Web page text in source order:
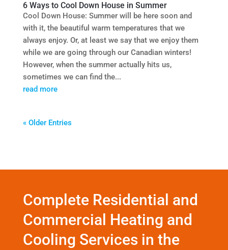
6 Ways to Cool Down House in Summer
Cool Down House: Summer will be here soon and
with it, the beautiful warm temperatures that we
always enjoy. Or, at least we say that we enjoy them
while we are going through our Canadian winters!
However, when the summer actually hits us,
sometimes we can find the...
read more
« Older Entries
Complete Residential and
Commercial Heating and
Cooling Services in the